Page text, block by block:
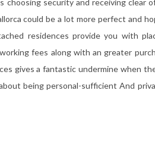
choosing security and receiving clear
could be a lot more perfect and
residences provide you with
fees along with an greater
gives a fantastic undermine when
being personal-sufficient And